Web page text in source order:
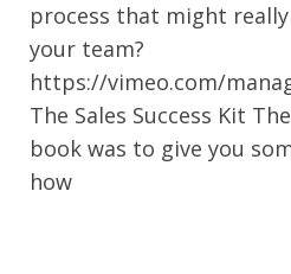
process that might
your team?
https://vimeo.com/
The Sales Success Kit
book was to give you
how